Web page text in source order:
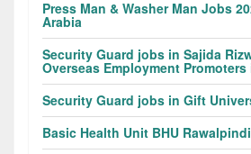
Press Man & Washer Man Jobs
Arabia
Security Guard jobs in Sajida
Overseas Employment
Security Guard jobs in Gift
Basic Health Unit BHU